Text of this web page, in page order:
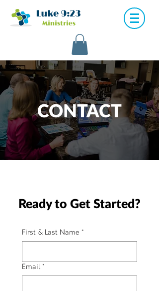
CONTACT
Ready to Get Started?
First & Last Name *
Email *